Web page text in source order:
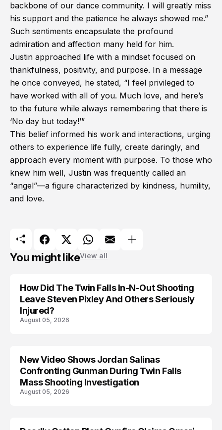
backbone of our dance community. I will greatly miss
his support and the patience he always showed me.”
Such sentiments encapsulate the profound
admiration and affection many held for him.
Justin approached life with a mindset focused on
thankfulness, positivity, and purpose. In a message
he once conveyed, he stated, “I feel privileged to
have worked with all of you. Much love, and here’s
to the future while always remembering that there is
‘No day but today!’”
This belief informed his work and interactions, urging
others to experience life fully, create daringly, and
approach every moment with purpose. To those who
knew him well, Justin was frequently called an
“angel”—a figure characterized by kindness, humility,
and love.
You might likeView all
How Did The Twin Falls In-N-Out Shooting
Leave Steven Pixley And Others Seriously
Injured?
August 05, 2026
New Video Shows Jordan Salinas
Confronting Gunman During Twin Falls
Mass Shooting Investigation
August 05, 2026